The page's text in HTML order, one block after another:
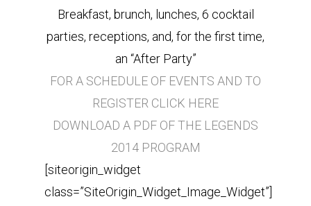
Breakfast, brunch, lunches, 6 cocktail
parties, receptions, and, for the first time,
an “After Party”
FOR A SCHEDULE OF EVENTS AND TO
REGISTER CLICK HERE
DOWNLOAD A PDF OF THE LEGENDS
2014 PROGRAM
[siteorigin_widget
class=”SiteOrigin_Widget_Image_Widget”]